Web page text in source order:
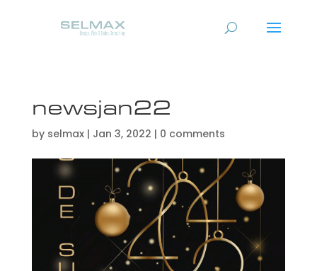
newsjan22
by selmax| Jan 3, 2022 | 0 comments